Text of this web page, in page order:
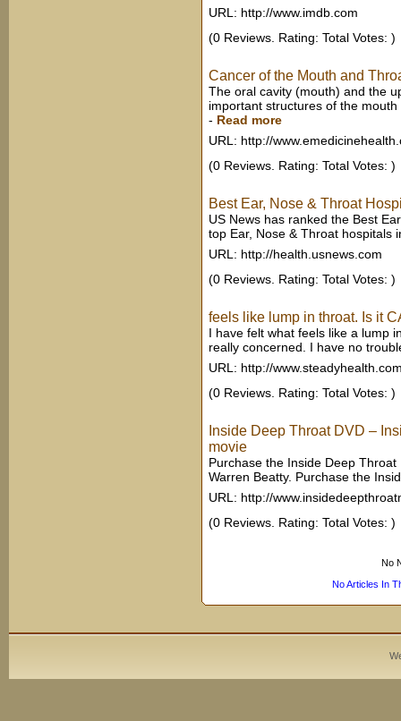
URL: http://www.imdb.com
(0 Reviews. Rating: Total Votes: )
Cancer of the Mouth and
The oral cavity (mouth) and the
important structures of the
- Read more
URL: http://
(0 Reviews. Rating: Total Votes: )
Best Ear, Nose & Throat
US News has ranked the Best
top Ear, Nose & Throat hospitals
URL: http://health.usnews.com
(0 Reviews. Rating: Total Votes: )
feels like lump in throat. Is it
I have felt what feels like a lump
really concerned. I have no
URL: http://
(0 Reviews. Rating: Total Votes: )
Inside Deep Throat DVD –
movie
Purchase the Inside Deep
Warren Beatty. Purchase the
URL: http://
(0 Reviews. Rating: Total Votes: )
No
No Articles In